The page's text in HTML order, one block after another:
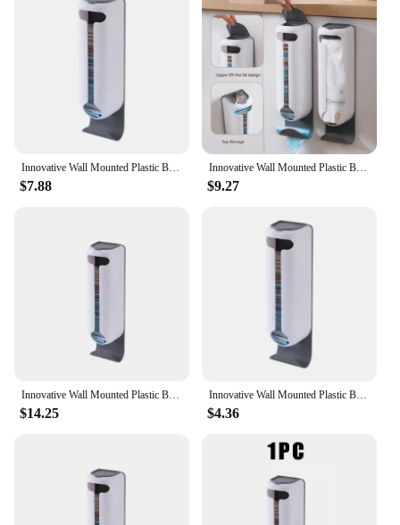
for plastic bag storage. The dispenser's ease of use
and space-saving design make it a practical choice
for any setting, from grocery stores to food trucks.
With its durable plastic construction, this dispenser
is built to withstand the rigors of daily use, ensuring
that it remains a reliable and convenient addition to
any establishment.
Innovative Wall Mounted Plastic Bag Dispenser Organizer for Kitchen and Home - Easy Access, Neat Organization and Space-saving
$7.88
Innovative Wall Mounted Plastic Bag Dispenser Organizer for Kitchen and Home - Easy Access, Neat Organization and Space-saving
$9.27
Innovative Wall Mounted Plastic Bag Dispenser Organizer for Kitchen and Home - Easy Access, Neat Organization and Space-saving
$14.25
Innovative Wall Mounted Plastic Bag Dispenser Organizer for Kitchen and Home - Easy Access, Neat Organization and Space-saving
$4.36